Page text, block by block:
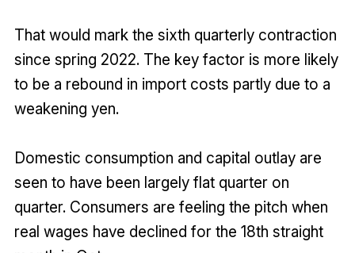
That would mark the sixth quarterly contraction
since spring 2022. The key factor is more likely
to be a rebound in import costs partly due to a
weakening yen.
Domestic consumption and capital outlay are
seen to have been largely flat quarter on
quarter. Consumers are feeling the pitch when
real wages have declined for the 18th straight